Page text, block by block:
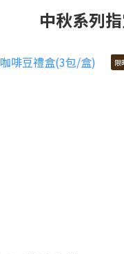
中秋系列
限